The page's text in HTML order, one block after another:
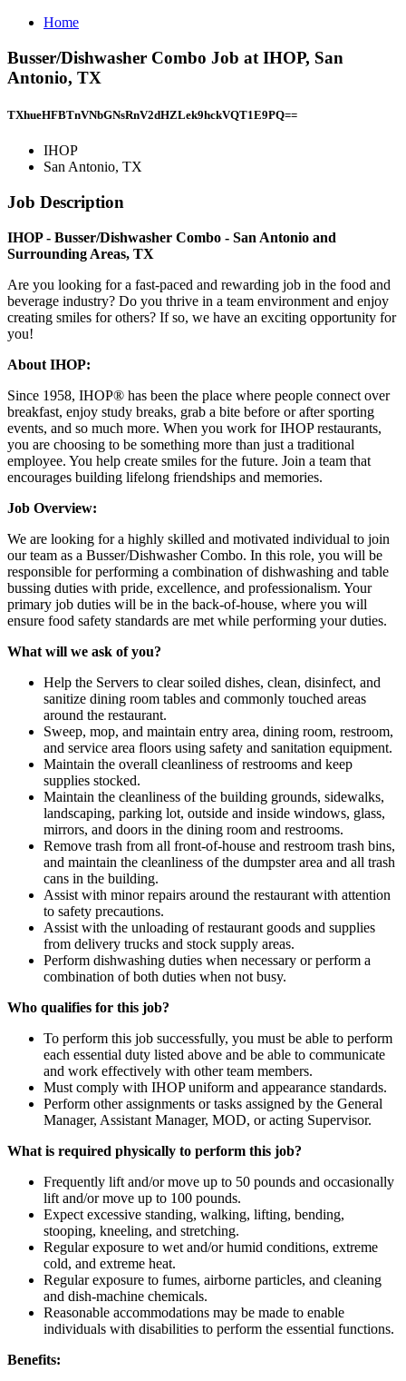
Home
Busser/Dishwasher Combo Job at IHOP, San
Antonio, TX
TXhueHFBTnVNbGNsRnV2dHZLek9hckVQT1E9PQ==
IHOP
San Antonio, TX
Job Description
IHOP - Busser/Dishwasher Combo - San Antonio and
Surrounding Areas, TX
Are you looking for a fast-paced and rewarding job in the food and
beverage industry? Do you thrive in a team environment and enjoy
creating smiles for others? If so, we have an exciting opportunity for
you!
About IHOP:
Since 1958, IHOP® has been the place where people connect over
breakfast, enjoy study breaks, grab a bite before or after sporting
events, and so much more. When you work for IHOP restaurants,
you are choosing to be something more than just a traditional
employee. You help create smiles for the future. Join a team that
encourages building lifelong friendships and memories.
Job Overview:
We are looking for a highly skilled and motivated individual to join
our team as a Busser/Dishwasher Combo. In this role, you will be
responsible for performing a combination of dishwashing and table
bussing duties with pride, excellence, and professionalism. Your
primary job duties will be in the back-of-house, where you will
ensure food safety standards are met while performing your duties.
What will we ask of you?
Help the Servers to clear soiled dishes, clean, disinfect, and
sanitize dining room tables and commonly touched areas
around the restaurant.
Sweep, mop, and maintain entry area, dining room, restroom,
and service area floors using safety and sanitation equipment.
Maintain the overall cleanliness of restrooms and keep
supplies stocked.
Maintain the cleanliness of the building grounds, sidewalks,
landscaping, parking lot, outside and inside windows, glass,
mirrors, and doors in the dining room and restrooms.
Remove trash from all front-of-house and restroom trash bins,
and maintain the cleanliness of the dumpster area and all trash
cans in the building.
Assist with minor repairs around the restaurant with attention
to safety precautions.
Assist with the unloading of restaurant goods and supplies
from delivery trucks and stock supply areas.
Perform dishwashing duties when necessary or perform a
combination of both duties when not busy.
Who qualifies for this job?
To perform this job successfully, you must be able to perform
each essential duty listed above and be able to communicate
and work effectively with other team members.
Must comply with IHOP uniform and appearance standards.
Perform other assignments or tasks assigned by the General
Manager, Assistant Manager, MOD, or acting Supervisor.
What is required physically to perform this job?
Frequently lift and/or move up to 50 pounds and occasionally
lift and/or move up to 100 pounds.
Expect excessive standing, walking, lifting, bending,
stooping, kneeling, and stretching.
Regular exposure to wet and/or humid conditions, extreme
cold, and extreme heat.
Regular exposure to fumes, airborne particles, and cleaning
and dish-machine chemicals.
Reasonable accommodations may be made to enable
individuals with disabilities to perform the essential functions.
Benefits: